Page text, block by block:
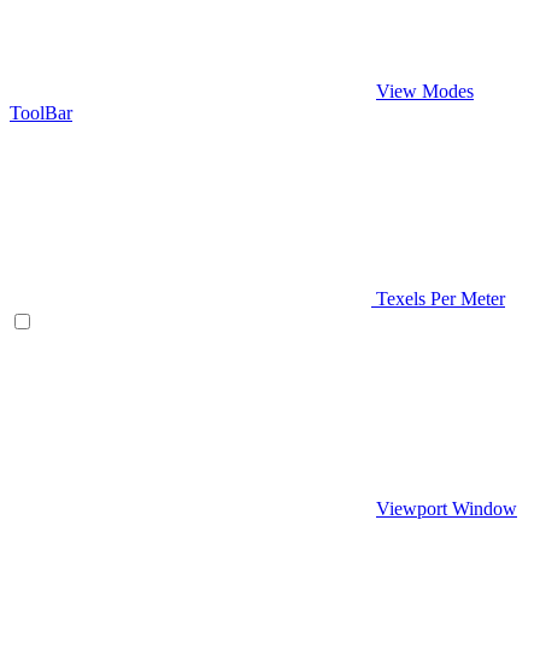
View Modes
ToolBar
Texels Per Meter
Viewport Window